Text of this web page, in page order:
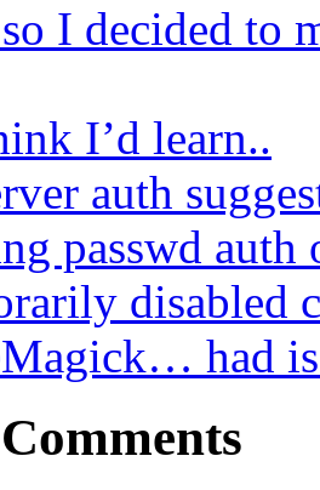
I decided to
I’d learn..
auth
passwd auth
disabled
had